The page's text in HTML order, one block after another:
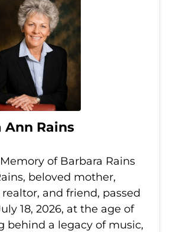
Ann Rains
of Barbara Rains
beloved mother,
and friend, passed
18, 2026, at the age of
behind a legacy of music,